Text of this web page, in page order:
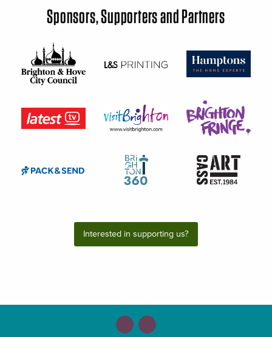
Sponsors, Supporters and Partners
Interested in supporting us?